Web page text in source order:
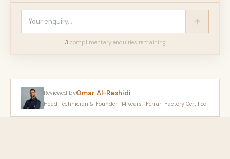
3 complimentary enquiries remaining
Reviewed byOmar Al-Rashidi
Head Technician & Founder · 14 years · Ferrari Factory Certified